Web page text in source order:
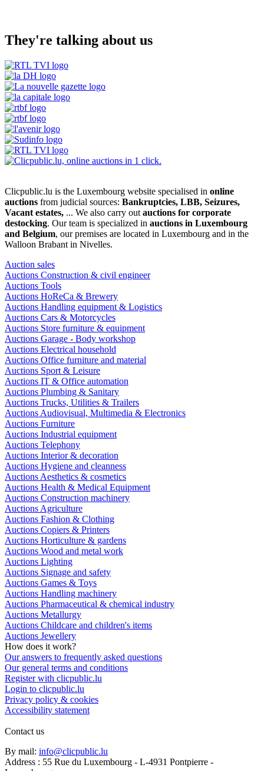
They're talking about us
Clicpublic.lu is the Luxembourg website specialised in online
auctions from judicial sources: Bankruptcies, LBB, Seizures,
Vacant estates, ... We also carry out auctions for corporate
destocking. Our team is specialized in auctions in Luxembourg
and Belgium, our premises are located in Luxembourg and in the
Walloon Brabant in Nivelles.
Auction sales
Auctions Construction & civil engineer
Auctions Tools
Auctions HoReCa & Brewery
Auctions Handling equipment & Logistics
Auctions Cars & Motorcycles
Auctions Store furniture & equipment
Auctions Garage - Body workshop
Auctions Electrical household
Auctions Office furniture and material
Auctions Sport & Leisure
Auctions IT & Office automation
Auctions Plumbing & Sanitary
Auctions Trucks, Utilities & Trailers
Auctions Audiovisual, Multimedia & Electronics
Auctions Furniture
Auctions Industrial equipment
Auctions Telephony
Auctions Interior & decoration
Auctions Hygiene and cleanness
Auctions Aesthetics & cosmetics
Auctions Health & Medical Equipment
Auctions Construction machinery
Auctions Agriculture
Auctions Fashion & Clothing
Auctions Copiers & Printers
Auctions Horticulture & gardens
Auctions Wood and metal work
Auctions Lighting
Auctions Signage and safety
Auctions Games & Toys
Auctions Handling machinery
Auctions Pharmaceutical & chemical industry
Auctions Metallurgy
Auctions Childcare and children's items
Auctions Jewellery
How does it work?
Our answers to frequently asked questions
Our general terms and conditions
Register with clicpublic.lu
Login to clicpublic.lu
Privacy policy & cookies
Accessibility statement
Contact us
By mail: info@clicpublic.lu
Address : 55 Rue du Luxembourg - L-4931 Pontpierre -